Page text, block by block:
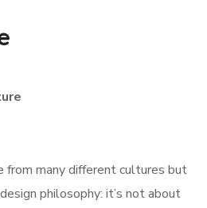
many different cultures but
philosophy: it’s not about